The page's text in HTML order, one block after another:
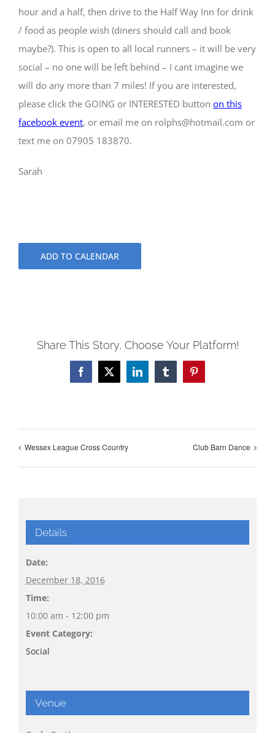
hour and a half, then drive to the Half Way Inn for drink
/ food as people wish (diners should call and book
maybe?). This is open to all local runners – it will be very
social – no one will be left behind – I cant imagine we
will do any more than 7 miles! If you are interested,
please click the GOING or INTERESTED button on this
facebook event, or email me on rolphs@hotmail.com or
text me on 07905 183870.
Sarah
ADD TO CALENDAR
Share This Story, Choose Your Platform!
Facebook
X LinkedInTumblrPinterest
Wessex League Cross Country Club Barn Dance
Details
Date:
December 18, 2016
Time:
10:00 am - 12:00 pm
Event Category:
Social
Venue